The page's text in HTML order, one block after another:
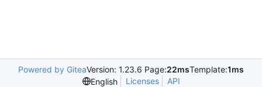
Powered by GiteaVersion: 1.23.6 Page:22msTemplate:1ms
English
Licenses API